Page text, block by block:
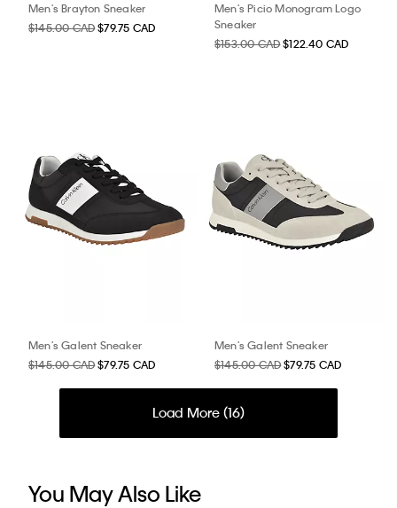
Men's Brayton Sneaker
$145.00 CAD$79.75 CAD
Men's Picio Monogram Logo
Sneaker
$153.00 CAD$122.40 CAD
Men's Galent Sneaker
$145.00 CAD$79.75 CAD
Men's Galent Sneaker
$145.00 CAD$79.75 CAD
Load More (16)
You May Also Like